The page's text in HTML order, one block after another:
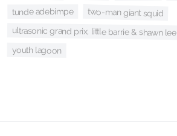
tunde adebimpe two-man giant squid
ultrasonic grand prix, little barrie & shawn lee
youth lagoon